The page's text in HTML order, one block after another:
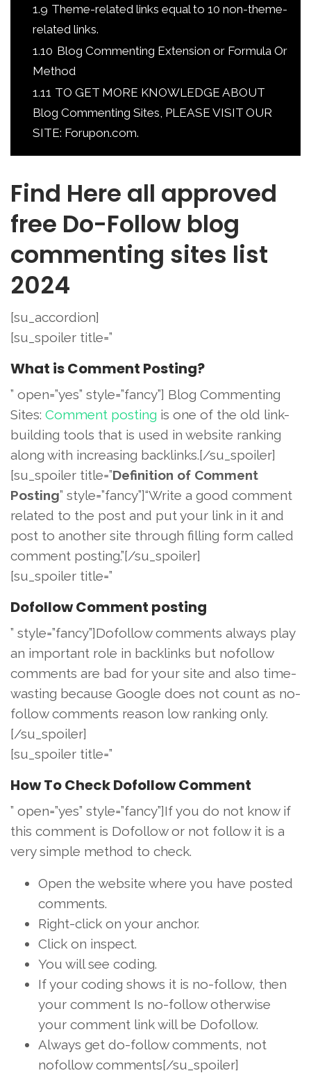
1.9 Theme-related links equal to 10 non-theme-
related links.
1.10 Blog Commenting Extension or Formula Or
Method
1.11 TO GET MORE KNOWLEDGE ABOUT
Blog Commenting Sites, PLEASE VISIT OUR
SITE: Forupon.com.
Find Here all approved
free Do-Follow blog
commenting sites list
2024
[su_accordion]
[su_spoiler title=”
What is Comment Posting?
” open=”yes” style=”fancy”] Blog Commenting
Sites: Comment posting is one of the old link-
building tools that is used in website ranking
along with increasing backlinks.[/su_spoiler]
[su_spoiler title=”Definition of Comment
Posting” style=”fancy”]“Write a good comment
related to the post and put your link in it and
post to another site through filling form called
comment posting.”[/su_spoiler]
[su_spoiler title=”
Dofollow Comment posting
” style=”fancy”]Dofollow comments always play
an important role in backlinks but nofollow
comments are bad for your site and also time-
wasting because Google does not count as no-
follow comments reason low ranking only.
[/su_spoiler]
[su_spoiler title=”
How To Check Dofollow Comment
” open=”yes” style=”fancy”]If you do not know if
this comment is Dofollow or not follow it is a
very simple method to check.
Open the website where you have posted
comments.
Right-click on your anchor.
Click on inspect.
You will see coding.
If your coding shows it is no-follow, then
your comment Is no-follow otherwise
your comment link will be Dofollow.
Always get do-follow comments, not
nofollow comments[/su_spoiler]